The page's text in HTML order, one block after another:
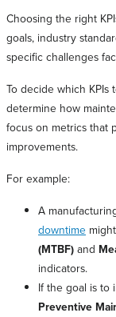
Choosing the right
goals, industry
specific challenges
To decide which KPIs
determine how
focus on metrics that
improvements.
For example:
A
downtime
(MTBF) and
indicators.
If the goal is to
Preventive